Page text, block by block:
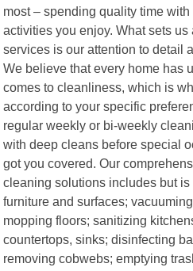
most – spending quality time
activities you enjoy. What sets
services is our attention to detail
We believe that every home has
comes to cleanliness, which is
according to your specific
regular weekly or bi-weekly
with deep cleans before special
got you covered. Our
cleaning solutions includes but
furniture and surfaces;
mopping floors; sanitizing
countertops, sinks; disinfecting
removing cobwebs; emptying